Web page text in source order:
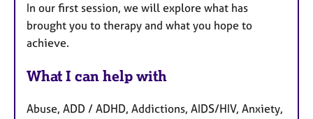
In our first session, we will explore what has
brought you to therapy and what you hope to
achieve.
What I can help with
Abuse, ADD / ADHD, Addictions, AIDS/HIV, Anxiety,